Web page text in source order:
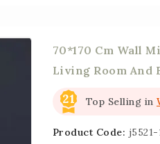
70*170 Cm Wall
Living Room And
21 Top Selling in
Product Code: j5521-